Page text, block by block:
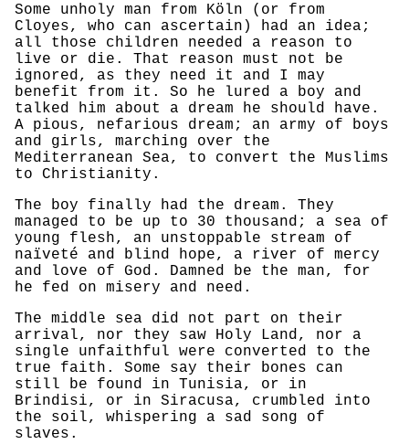
Some unholy man from Köln (or from
Cloyes, who can ascertain) had an idea;
all those children needed a reason to
live or die. That reason must not be
ignored, as they need it and I may
benefit from it. So he lured a boy and
talked him about a dream he should have.
A pious, nefarious dream; an army of boys
and girls, marching over the
Mediterranean Sea, to convert the Muslims
to Christianity.
The boy finally had the dream. They
managed to be up to 30 thousand; a sea of
young flesh, an unstoppable stream of
naïveté and blind hope, a river of mercy
and love of God. Damned be the man, for
he fed on misery and need.
The middle sea did not part on their
arrival, nor they saw Holy Land, nor a
single unfaithful were converted to the
true faith. Some say their bones can
still be found in Tunisia, or in
Brindisi, or in Siracusa, crumbled into
the soil, whispering a sad song of
slaves.